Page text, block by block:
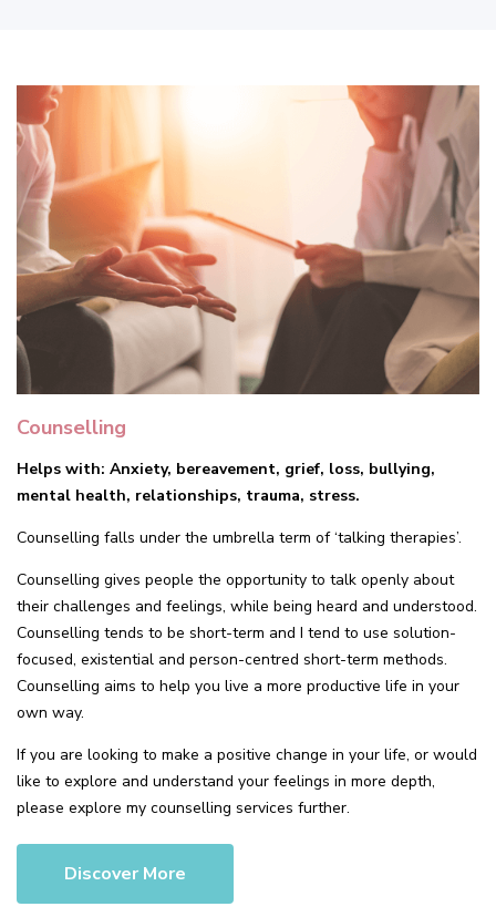
Counselling
Helps with: Anxiety, bereavement, grief, loss, bullying,
mental health, relationships, trauma, stress.
Counselling falls under the umbrella term of ‘talking therapies’.
Counselling gives people the opportunity to talk openly about
their challenges and feelings, while being heard and understood.
Counselling tends to be short-term and I tend to use solution-
focused, existential and person-centred short-term methods.
Counselling aims to help you live a more productive life in your
own way.
If you are looking to make a positive change in your life, or would
like to explore and understand your feelings in more depth,
please explore my counselling services further.
Discover More